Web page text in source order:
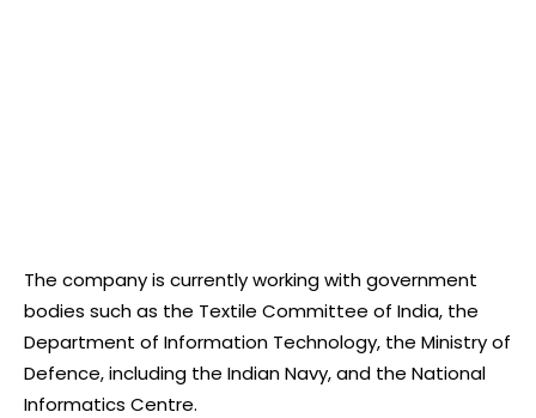
The company is currently working with government
bodies such as the Textile Committee of India, the
Department of Information Technology, the Ministry of
Defence, including the Indian Navy, and the National
Informatics Centre.